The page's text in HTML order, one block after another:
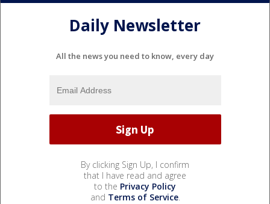
Daily Newsletter
All the news you need to know, every day
By clicking Sign Up, I confirm
that I have read and agree
to the Privacy Policy
and Terms of Service.